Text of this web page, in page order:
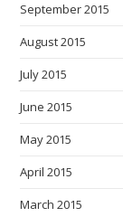
September 2015
August 2015
July 2015
June 2015
May 2015
April 2015
March 2015